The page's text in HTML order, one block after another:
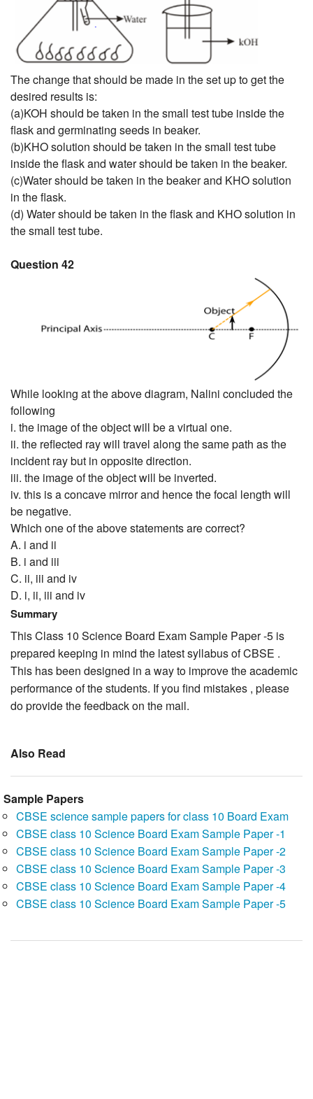
The change that should be made in the set up to get the
desired results is:
(a)KOH should be taken in the small test tube inside the
flask and germinating seeds in beaker.
(b)KHO solution should be taken in the small test tube
inside the flask and water should be taken in the beaker.
(c)Water should be taken in the beaker and KHO solution
in the flask.
(d) Water should be taken in the flask and KHO solution in
the small test tube.
Question 42
While looking at the above diagram, Nalini concluded the
following
i. the image of the object will be a virtual one.
ii. the reflected ray will travel along the same path as the
incident ray but in opposite direction.
iii. the image of the object will be inverted.
iv. this is a concave mirror and hence the focal length will
be negative.
Which one of the above statements are correct?
A. i and ii
B. i and iii
C. ii, iii and iv
D. i, ii, iii and iv
Summary
This Class 10 Science Board Exam Sample Paper -5 is
prepared keeping in mind the latest syllabus of CBSE .
This has been designed in a way to improve the academic
performance of the students. If you find mistakes , please
do provide the feedback on the mail.
Also Read
Sample Papers
CBSE science sample papers for class 10 Board Exam
CBSE class 10 Science Board Exam Sample Paper -1
CBSE class 10 Science Board Exam Sample Paper -2
CBSE class 10 Science Board Exam Sample Paper -3
CBSE class 10 Science Board Exam Sample Paper -4
CBSE class 10 Science Board Exam Sample Paper -5